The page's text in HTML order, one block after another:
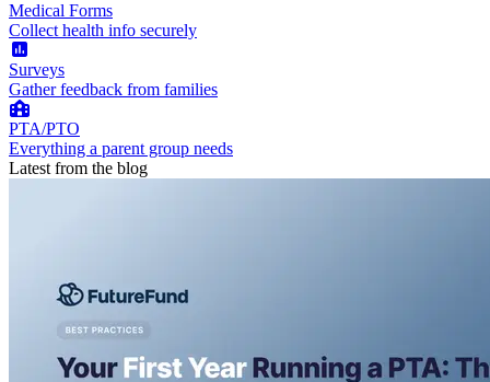
Medical Forms
Collect health info securely
Surveys
Gather feedback from families
PTA/PTO
Everything a parent group needs
Latest from the blog